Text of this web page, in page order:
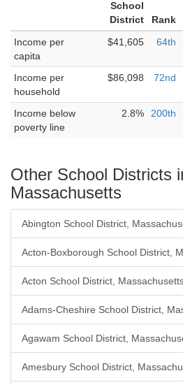
School
District
Rank
Income per
capita
$41,605 64th
Income per
household
$86,098 72nd
Income below
poverty line
2.8% 200th
Other School Districts
Massachusetts
Abington School District,
Acton-Boxborough School District,
Acton School District,
Adams-Cheshire School District,
Agawam School District,
Amesbury School District,